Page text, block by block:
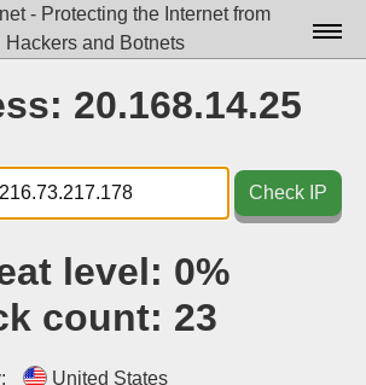
- Protecting the Internet from
Hackers and Botnets
Docs▾
Data▾
Tools▾
20.168.14.25
Check IP
level: 0%
count: 23
United States